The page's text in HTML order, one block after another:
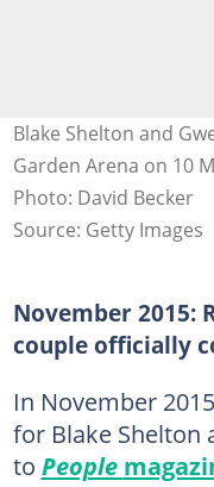
Blake Shelton and
Garden Arena on 10
Photo: David Becker
Source: Getty Images
November 2015:
couple officially
In November
for Blake Shelton
to People